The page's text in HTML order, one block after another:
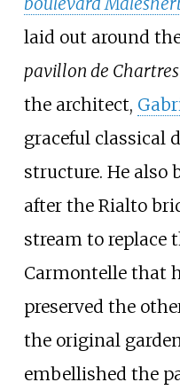
laid out around
pavillon de Chartres
the architect,
graceful classical
structure. He also
after the Rialto
stream to replace
Carmontelle that
preserved the
the original
embellished the